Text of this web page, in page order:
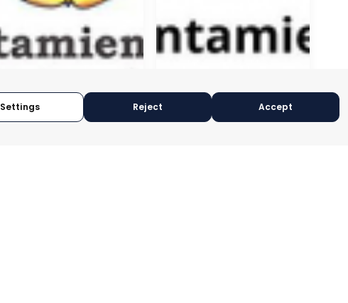
Settings Reject Accept